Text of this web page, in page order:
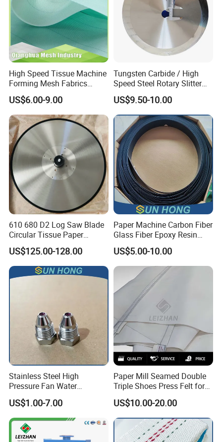
High Speed Tissue Machine
Forming Mesh Fabrics
Paper Machine Clothing
US$6.00-9.00
Tungsten Carbide / High
Speed Steel Rotary Slitter
Knives Circular Slitting
Cutting Blade for Paper
Making
US$9.50-10.00
610 680 D2 Log Saw Blade
Circular Tissue Paper
Cutting Blade
US$125.00-128.00
Paper Machine Carbon Fiber
Glass Fiber Epoxy Resin
Phosphor Bronze Doctor
Blade
US$5.00-10.00
Stainless Steel High
Pressure Fan Water
Injection Trimming Cutting
Edge Cutting Shower
System Needle Ceramic
Ruby Cleaning Spray Nozzle
for Paper Machine
US$1.00-7.00
Paper Mill Seamed Double
Triple Shoes Press Felt for
Paper Making Machines
US$10.00-20.00